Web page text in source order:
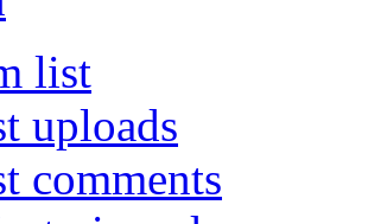
list
uploads
comments